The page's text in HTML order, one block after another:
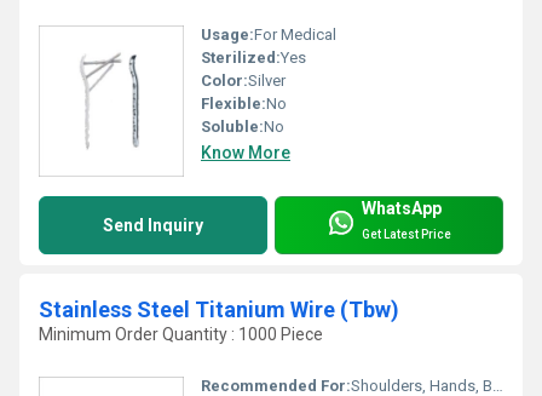
Usage:For Medical
Sterilized:Yes
Color:Silver
Flexible:No
Soluble:No
Know More
Send Inquiry
WhatsApp
Get Latest Price
Stainless Steel Titanium Wire (Tbw)
Minimum Order Quantity : 1000 Piece
Recommended For:Shoulders, Hands, Backbone, Waist, Knee, Hips, Legs, Foot, Ankle, Elbow, Neck